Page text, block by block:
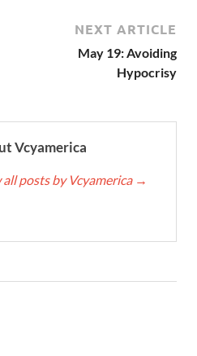
NEXT ARTICLE
May 19: Avoiding
Hypocrisy
Vcyamerica
all posts by Vcyamerica →